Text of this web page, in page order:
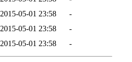
2015-05-01 23:58
-
2015-05-01 23:58
-
2015-05-01 23:58 -